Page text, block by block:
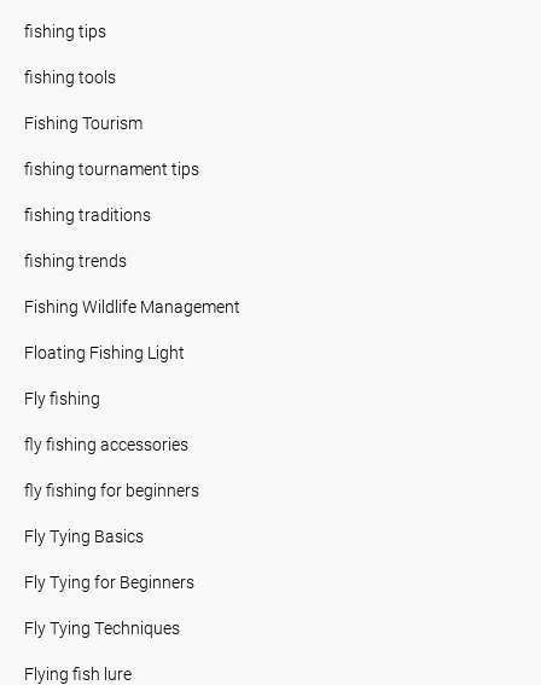
fishing tips
fishing tools
Fishing Tourism
fishing tournament tips
fishing traditions
fishing trends
Fishing Wildlife Management
Floating Fishing Light
Fly fishing
fly fishing accessories
fly fishing for beginners
Fly Tying Basics
Fly Tying for Beginners
Fly Tying Techniques
Flying fish lure